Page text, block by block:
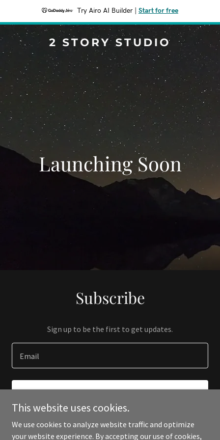
Try Airo AI Builder Start for free
2 STORY STUDIO
Launching Soon
Subscribe
Sign up to be the first to get updates.
Email
This website uses cookies.
We use cookies to analyze website traffic and optimize
your website experience. By accepting our use of cookies,